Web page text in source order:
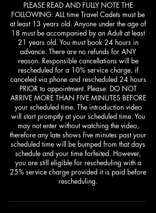
PLEASE READ AND FULLY NOTE THE
FOLLOWING: ALL time Travel Cadets must be
at least 13 years old. Anyone under the age of
18 must be accompanied by an Adult at least
21 years old. You must book 24 hours in
advance. There are no refunds for ANY
reason. Responsible cancellations will be
rescheduled for a 10% service charge, if
canceled via phone and rescheduled 24 hours
PRIOR to appointment. Please: DO NOT
ARRIVE MORE THAN FIVE MINUTES BEFORE
your scheduled time. The introduction video
will start promptly at your scheduled time. You
may not enter without watching the video,
therefore any late shows five minutes past your
scheduled time will be bumped from that days
schedule and your time forfeited. However,
you are still eligible for rescheduling with a
25% service charge provided it is paid before
rescheduling.